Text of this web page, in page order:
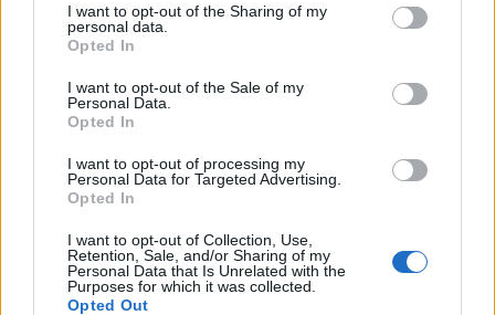
disclose it to other third parties.
Please note that this website/app uses one or more Google
services and may gather and store information including but
not limited to your visit or usage behaviour. You may click to
grant or deny consent to Google and its third-party tags to
consent section.
I want to opt-out of the Sharing of my
personal data.
Opted In
I want to opt-out of the Sale of my
Personal Data.
Opted In
I want to opt-out of processing my
Personal Data for Targeted Advertising.
Opted In
I want to opt-out of Collection, Use,
Retention, Sale, and/or Sharing of my
Personal Data that Is Unrelated with the
Purposes for which it was collected.
Opted Out